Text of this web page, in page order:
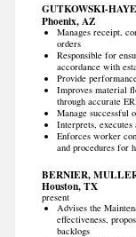
GUTKOWSKI-
Phoenix, AZ
Manages receipt,
orders
Responsible for
accordance with
Provide
Improves material
through accurate
Manage successful
Interprets, executes
Enforces worker
and procedures for
BERNIER,
Houston, TX
present
Advises the
effectiveness,
backlogs